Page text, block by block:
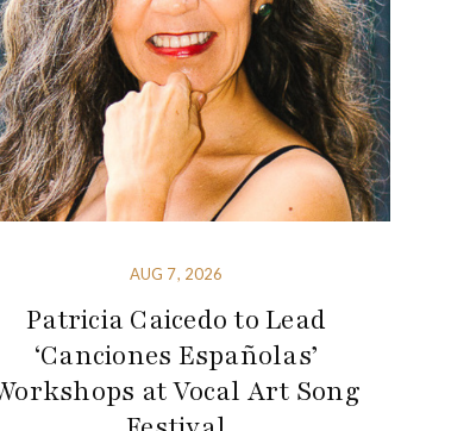
AUG 7, 2026
Patricia Caicedo to Lead
‘Canciones Españolas’
at Vocal Art Song